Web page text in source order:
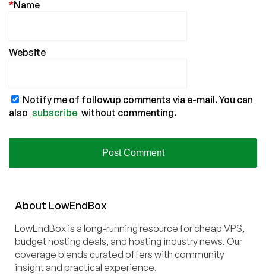
Name
*
Website
Notify me of followup comments via e-mail. You can
also subscribe without commenting.
About LowEndBox
LowEndBox is a long-running resource for cheap VPS,
budget hosting deals, and hosting industry news. Our
coverage blends curated offers with community
insight and practical experience.